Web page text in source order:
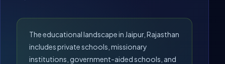
The educational landscape in Jaipur, Rajasthan
includes private schools, missionary
institutions, government-aided schools, and